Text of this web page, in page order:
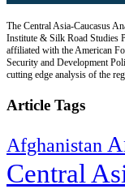
The Central Asia-Caucasus
Institute & Silk Road Studies
affiliated with the American
Security and Development
cutting edge analysis of the
Article Tags
Afghanistan
Central